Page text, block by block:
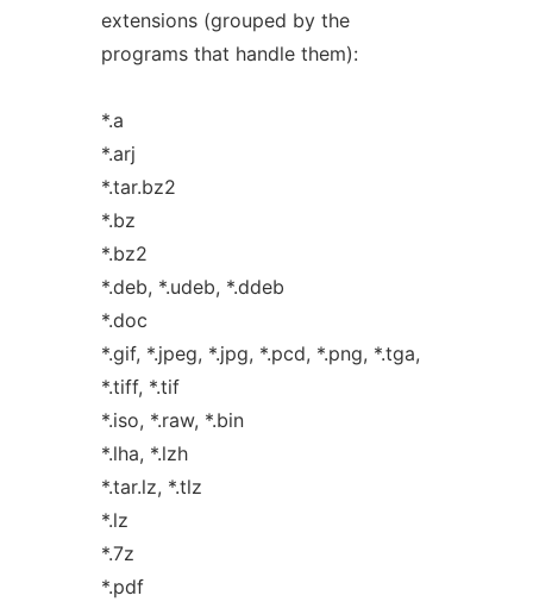
extensions (grouped by the
programs that handle them):
*.a
*.arj
*.tar.bz2
*.bz
*.bz2
*.deb, *.udeb, *.ddeb
*.doc
*.gif, *.jpeg, *.jpg, *.pcd, *.png, *.tga,
*.tiff, *.tif
*.iso, *.raw, *.bin
*.lha, *.lzh
*.tar.lz, *.tlz
*.lz
*.7z
*.pdf